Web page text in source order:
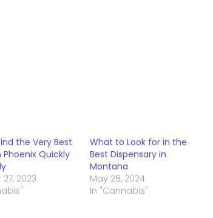
the Very Best
Phoenix Quickly
2023
What to Look for in the
Best Dispensary in
Montana
May 28, 2024
In "Cannabis"